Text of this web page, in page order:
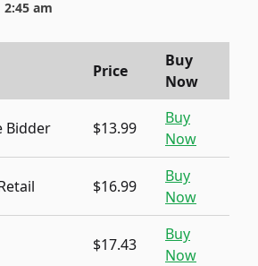
2:45 am
Price
Buy
Now
Bidder $13.99
Buy
Now
$16.99
Buy
Now
$17.43
Buy
Now